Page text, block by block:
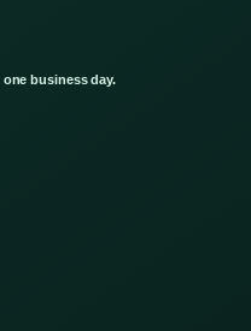
business day.